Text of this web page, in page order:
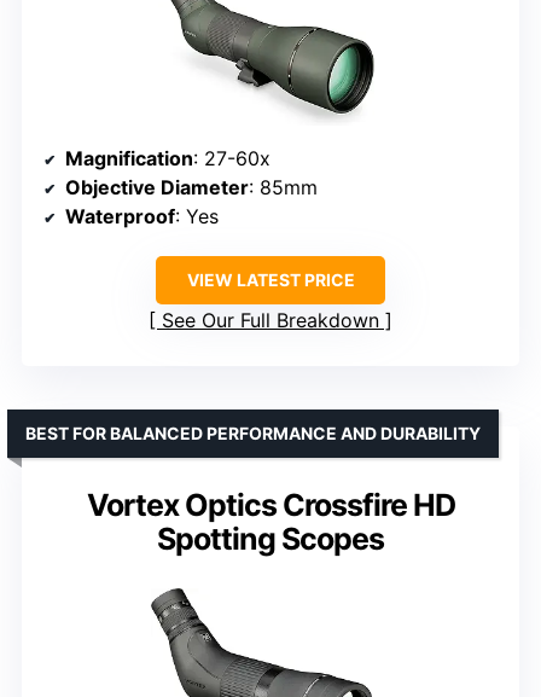
Magnification: 27-60x
Objective Diameter: 85mm
Waterproof: Yes
VIEW LATEST PRICE
See Our Full Breakdown
Vortex Optics Crossfire HD
Spotting Scopes
BEST FOR BALANCED PERFORMANCE AND DURABILITY